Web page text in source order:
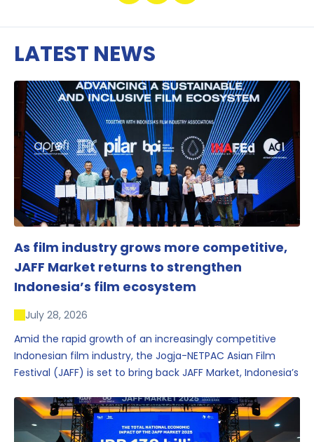
LATEST NEWS
As film industry grows more competitive,
JAFF Market returns to strengthen
Indonesia’s film ecosystem
July 28, 2026
Amid the rapid growth of an increasingly competitive
Indonesian film industry, the Jogja-NETPAC Asian Film
Festival (JAFF) is set to bring back JAFF Market, Indonesia’s
one of the region’s key industry events.